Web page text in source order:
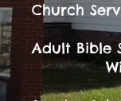
Church
Adult Bible